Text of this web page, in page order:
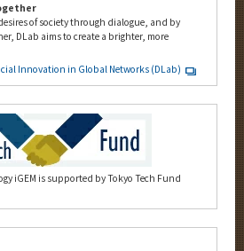
of society through dialogue, and by
DLab aims to create a brighter, more
Innovation in Global Networks (DLab)
iGEM is supported by Tokyo Tech Fund